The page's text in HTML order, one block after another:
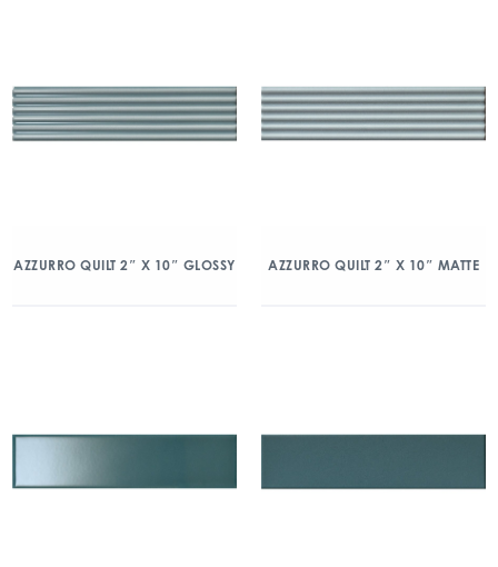
AZZURRO QUILT 2″ X 10″ GLOSSY AZZURRO QUILT 2″ X 10″ MATTE